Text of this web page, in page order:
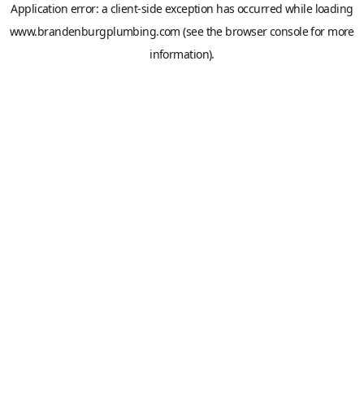
Application error: a client-side exception has occurred while loading
www.brandenburgplumbing.com (see the browser consolefor more
information).